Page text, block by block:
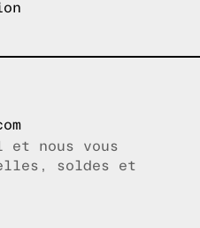
nous vous
soldes et